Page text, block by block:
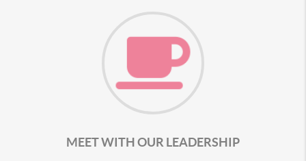
MEET WITH OUR LEADERSHIP